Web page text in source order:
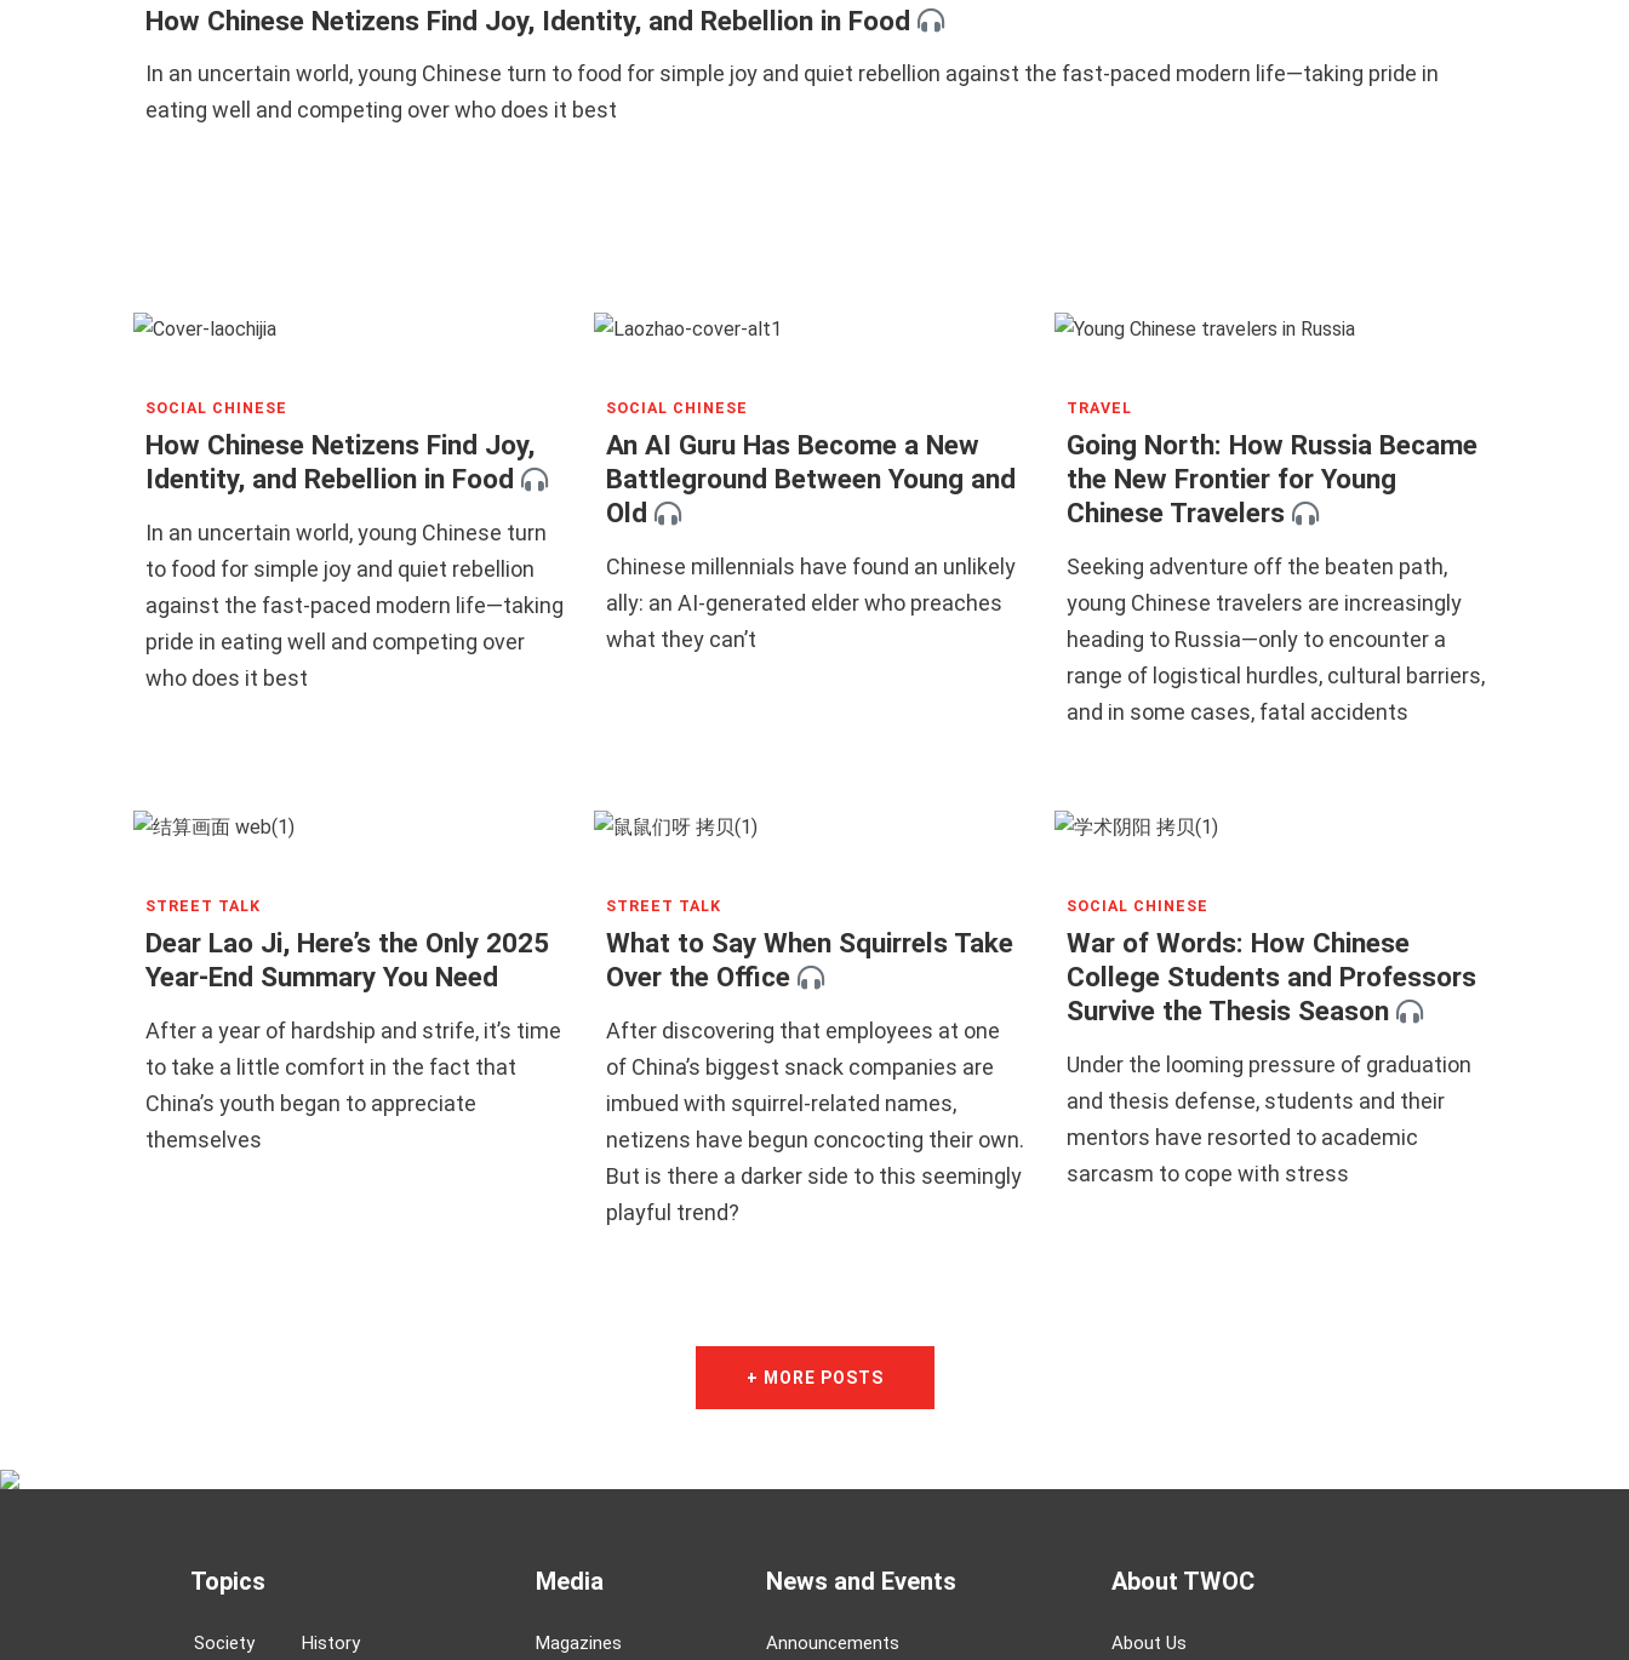
How Chinese Netizens Find Joy, Identity, and Rebellion in Food
In an uncertain world, young Chinese turn to food for simple joy and quiet rebellion against the fast-paced modern life—taking pride in
eating well and competing over who does it best
SOCIAL CHINESE
How Chinese Netizens Find Joy,
Identity, and Rebellion in Food
In an uncertain world, young Chinese turn
to food for simple joy and quiet rebellion
against the fast-paced modern life—taking
pride in eating well and competing over
who does it best
SOCIAL CHINESE
An AI Guru Has Become a New
Battleground Between Young and
Old
Chinese millennials have found an unlikely
ally: an AI-generated elder who preaches
what they can’t
TRAVEL
Going North: How Russia Became
the New Frontier for Young
Chinese Travelers
Seeking adventure off the beaten path,
young Chinese travelers are increasingly
heading to Russia—only to encounter a
range of logistical hurdles, cultural barriers,
and in some cases, fatal accidents
STREET TALK
Dear Lao Ji, Here’s the Only 2025
Year-End Summary You Need
After a year of hardship and strife, it’s time
to take a little comfort in the fact that
China’s youth began to appreciate
themselves
STREET TALK
What to Say When Squirrels Take
Over the Office
After discovering that employees at one
of China’s biggest snack companies are
imbued with squirrel-related names,
netizens have begun concocting their own.
But is there a darker side to this seemingly
playful trend?
SOCIAL CHINESE
War of Words: How Chinese
College Students and Professors
Survive the Thesis Season
Under the looming pressure of graduation
and thesis defense, students and their
mentors have resorted to academic
sarcasm to cope with stress
+ MORE POSTS
Topics
Society History
Media
Magazines
News and Events
Announcements
About TWOC
About Us